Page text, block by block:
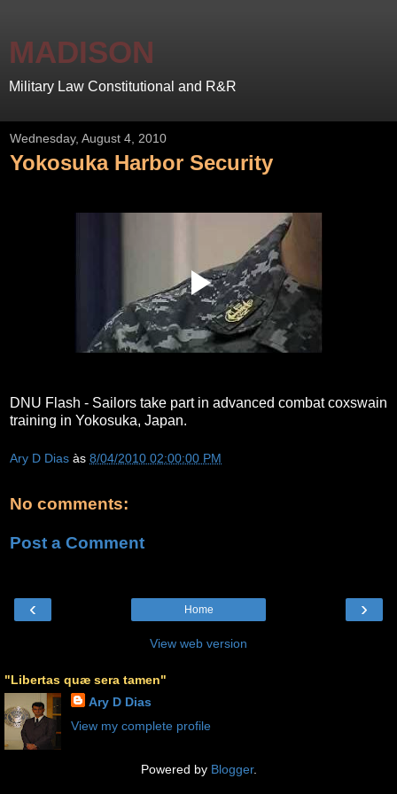
MADISON
Military Law Constitutional and R&R
Wednesday, August 4, 2010
Yokosuka Harbor Security
DNU Flash - Sailors take part in advanced combat coxswain
training in Yokosuka, Japan.
Ary D Dias às 8/04/2010 02:00:00 PM
No comments:
Post a Comment
‹ ›
Home
View web version
"Libertas quæ sera tamen"
Ary D Dias
View my complete profile
Powered by Blogger.